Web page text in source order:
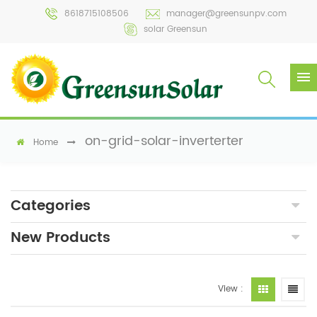
8618715108506
manager@greensunpv.com
solar Greensun
Home on-grid-solar-inverterter
Categories
New Products
View :